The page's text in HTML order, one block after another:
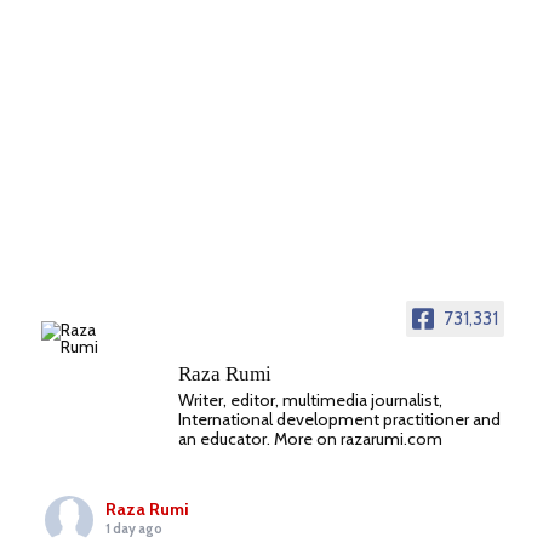
731,331
Raza Rumi
Writer, editor, multimedia journalist,
International development practitioner and
an educator. More on razarumi.com
Raza Rumi
1 day ago